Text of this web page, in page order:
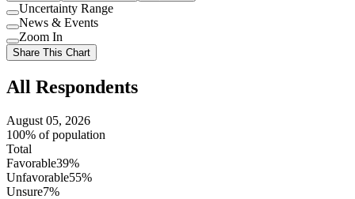
Use
setting
Uncertainty Range
Use
setting
News & Events
Use
setting
Zoom In
Share This Chart
All Respondents
August 05, 2026
100% of population
Total
Favorable39%
Unfavorable55%
Unsure7%